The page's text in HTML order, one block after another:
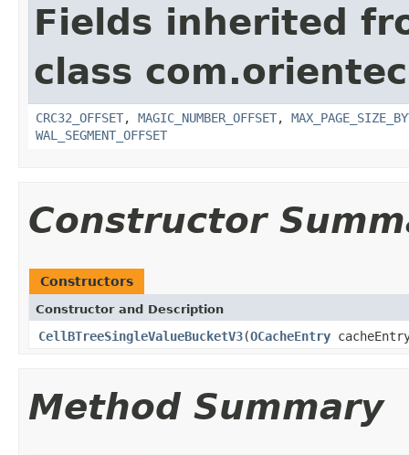
Fields inherited
class
CRC32_OFFSET, MAGIC_NUMBER_OFFSET,
WAL_SEGMENT_OFFSET
Constructor
Constructors
Constructor and Description
CellBTreeSingleValueBucketV3(OCacheEntry
Method Summary